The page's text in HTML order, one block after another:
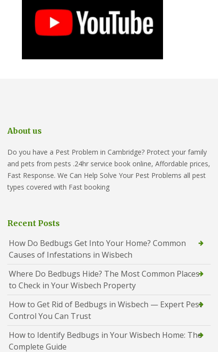
About us
Do you have a Pest Problem in Cambridge? Protect your family
and pets from pests .24hr service book online, Affordable prices,
Fast Response. We Can Help Solve Your Pest Problems all pest
types covered with Fast booking
Recent Posts
How Do Bedbugs Get Into Your Home? Common
Causes of Infestations in Wisbech
Where Do Bedbugs Hide? The Most Common Places
to Check in Your Wisbech Property
How to Get Rid of Bedbugs in Wisbech — Expert Pest
Control You Can Trust
How to Identify Bedbugs in Your Wisbech Home: The
Complete Guide